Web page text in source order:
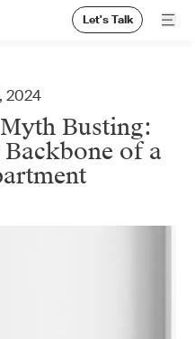
Let's Talk
2024
Busting:
Backbone of a